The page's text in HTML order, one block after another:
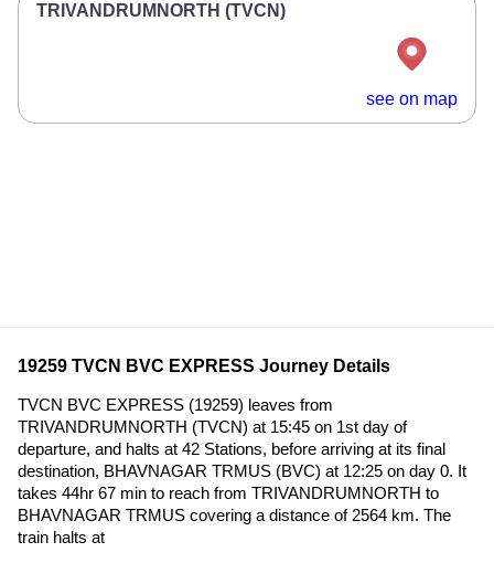
TRIVANDRUMNORTH (TVCN)
see on map
19259 TVCN BVC EXPRESS Journey Details
TVCN BVC EXPRESS (19259) leaves from
TRIVANDRUMNORTH (TVCN) at 15:45 on 1st day of
departure, and halts at 42 Stations, before arriving at its final
destination, BHAVNAGAR TRMUS (BVC) at 12:25 on day 0. It
takes 44hr 67 min to reach from TRIVANDRUMNORTH to
BHAVNAGAR TRMUS covering a distance of 2564 km. The
train halts at